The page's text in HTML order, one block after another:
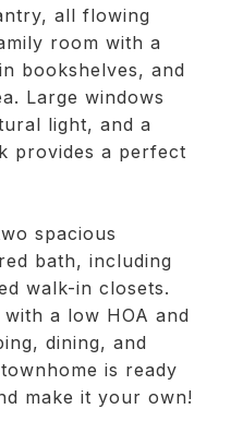
all flowing
room with a
bookshelves, and
Large windows
light, and a
provides a perfect
spacious
bath, including
walk-in closets.
a low HOA and
dining, and
is ready
make it your own!